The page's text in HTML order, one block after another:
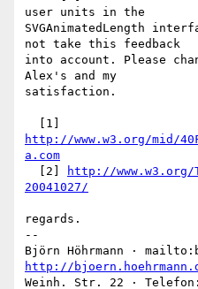
user units in the
SVGAnimatedLength
not take this feedback
into account. Please
Alex's and my
satisfaction.
http://www.w3.org/mid/
a.com
[2]
http://www.w3.org/
20041027/
regards.
--
http://